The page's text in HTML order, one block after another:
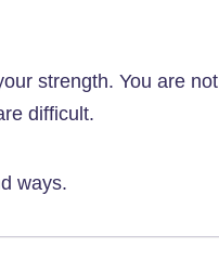
strength. You are not
difficult.
ways.